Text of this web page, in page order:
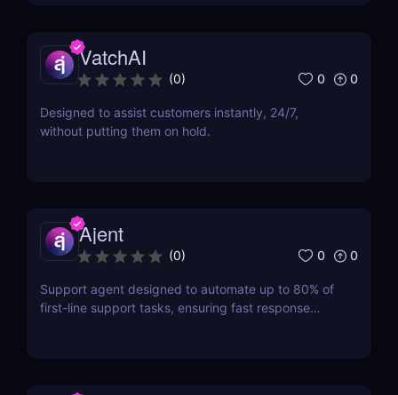
VatchAI
(0) 0 0
Designed to assist customers instantly, 24/7,
without putting them on hold.
Ajent
(0) 0 0
Support agent designed to automate up to 80% of
first-line support tasks, ensuring fast response